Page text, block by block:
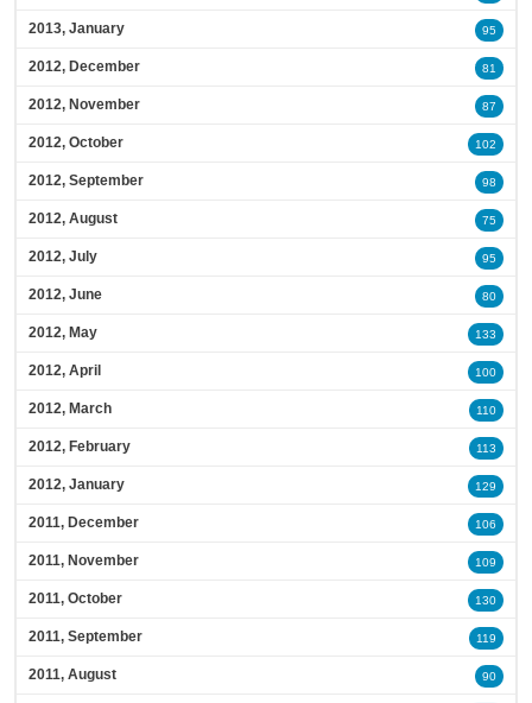
2013, January 95
2012, December 81
2012, November 87
2012, October 102
2012, September 98
2012, August 75
2012, July 95
2012, June 80
2012, May 133
2012, April 100
2012, March 110
2012, February 113
2012, January 129
2011, December 106
2011, November 109
2011, October 130
2011, September 119
2011, August 90